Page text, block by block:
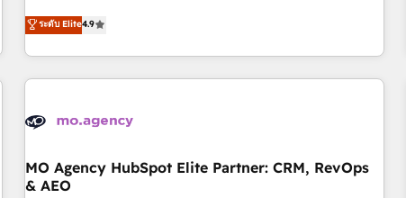
Trainers certificados por HubSpot Academy. 175 reseñas
verificadas por HubSpot. Somos una consultora técnica y
no una agencia de marketing que también vende HubSpot.
Mientras otros aprenden, nosotros ya implementamos
plataformas, ERPs, LMS y cientos de aplicativos de
Perú, Chile, Brasil y casa matriz en España formamos parte
de un grupo empresarial con más de 25 años de
ระดับ Elite4.9
MO Agency HubSpot Elite Partner: CRM, RevOps
& AEO